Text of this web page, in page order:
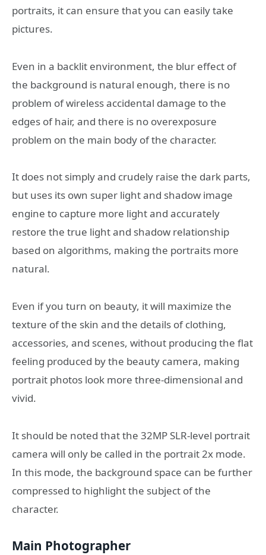
portraits, it can ensure that you can easily take
pictures.
Even in a backlit environment, the blur effect of
the background is natural enough, there is no
problem of wireless accidental damage to the
edges of hair, and there is no overexposure
problem on the main body of the character.
It does not simply and crudely raise the dark parts,
but uses its own super light and shadow image
engine to capture more light and accurately
restore the true light and shadow relationship
based on algorithms, making the portraits more
natural.
Even if you turn on beauty, it will maximize the
texture of the skin and the details of clothing,
accessories, and scenes, without producing the flat
feeling produced by the beauty camera, making
portrait photos look more three-dimensional and
vivid.
It should be noted that the 32MP SLR-level portrait
camera will only be called in the portrait 2x mode.
In this mode, the background space can be further
compressed to highlight the subject of the
character.
Main Photographer